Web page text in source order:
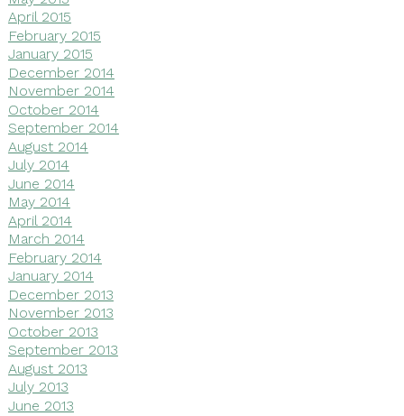
April 2015
February 2015
January 2015
December 2014
November 2014
October 2014
September 2014
August 2014
July 2014
June 2014
May 2014
April 2014
March 2014
February 2014
January 2014
December 2013
November 2013
October 2013
September 2013
August 2013
July 2013
June 2013